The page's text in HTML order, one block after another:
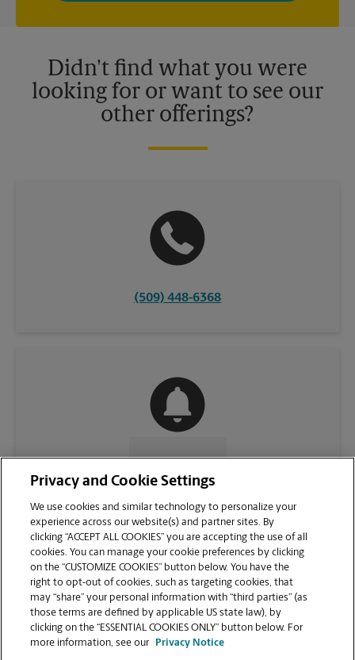
Didn't find what you were
looking for or want to see our
other offerings?
(509) 448-6368
CONTACT US
VIEW STORE PAGE
Privacy and Cookie Settings
We use cookies and similar technology to personalize your
experience across our website(s) and partner sites. By
clicking “ACCEPT ALL COOKIES” you are accepting the use of all
cookies. You can manage your cookie preferences by clicking
on the “CUSTOMIZE COOKIES” button below. You have the
right to opt-out of cookies, such as targeting cookies, that
may “share” your personal information with “third parties” (as
those terms are defined by applicable US state law), by
clicking on the “ESSENTIAL COOKIES ONLY” button below. For
more information, see our
Privacy Notice